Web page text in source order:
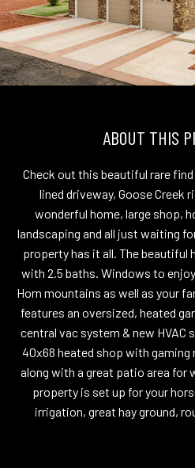
ABOUT THIS
Check out this beautiful rare
lined driveway, Goose Creek
wonderful home, large shop,
landscaping and all just waiting
property has it all. The beautiful
with 2.5 baths. Windows to
Horn mountains as well as your
features an oversized, heated
central vac system & new HVAC
40x68 heated shop with gaming
along with a great patio area for
property is set up for your
irrigation, great hay ground,